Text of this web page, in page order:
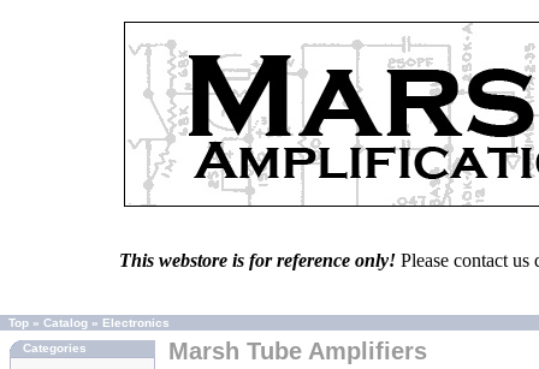
This webstore is for reference only! Please contact
Top » Catalog » Electronics
Categories
Marsh Tube Amplifiers